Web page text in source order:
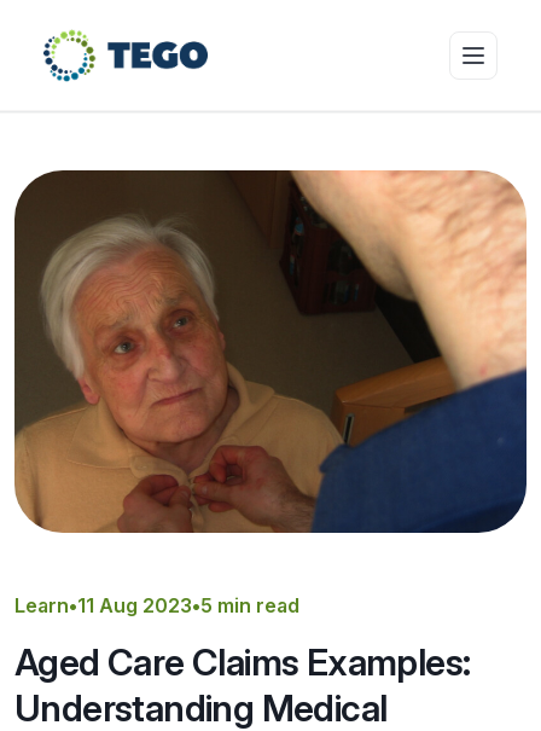
Who we cover
Resources & Risk Education
About Tego
Learn•11 Aug 2023•5 min read
Aged Care Claims Examples:
Understanding Medical